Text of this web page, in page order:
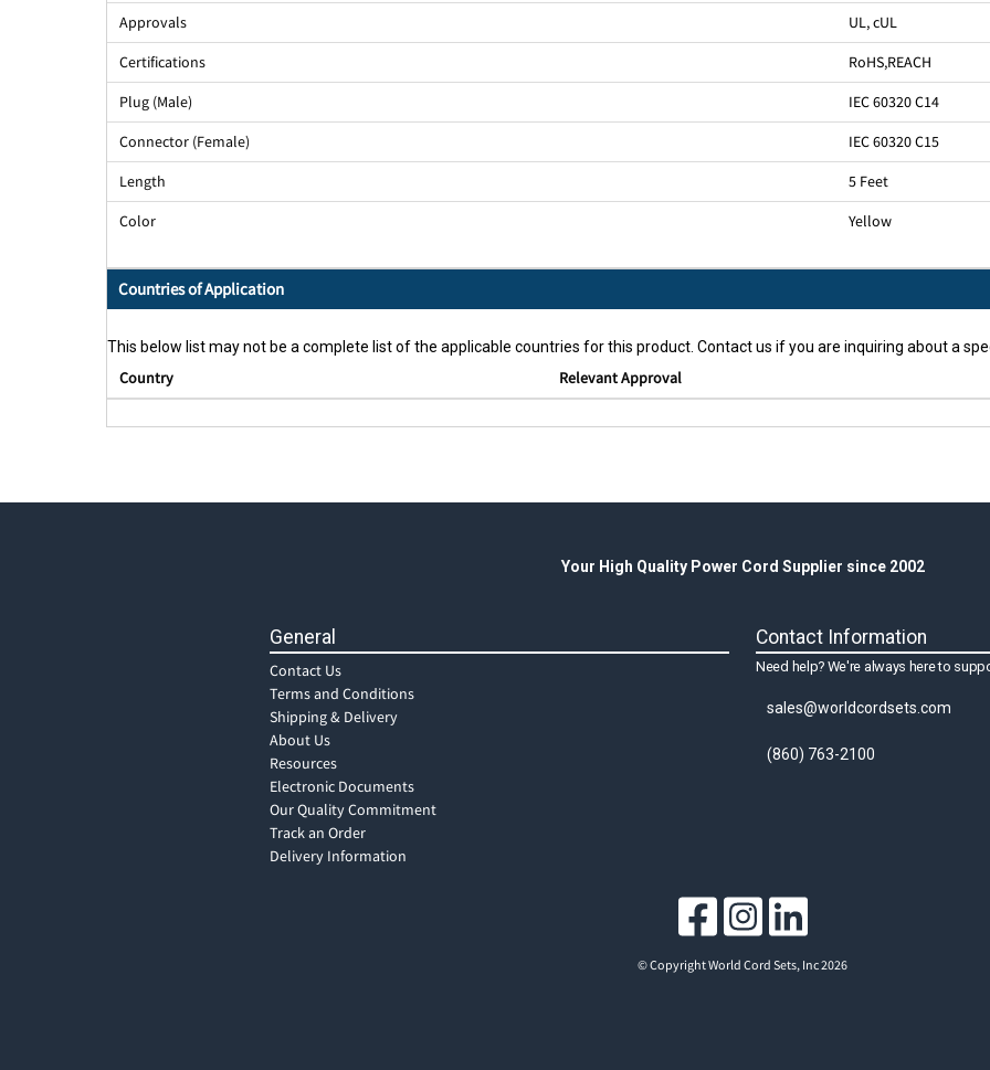
Approvals
UL, cUL
Certifications
RoHS,REACH
Plug (Male)
IEC 60320 C14
Connector (Female)
IEC 60320 C15
Length
5 Feet
Color
Yellow
Countries of Application
This below list may not be a complete list of the applicable countries for this product. Contact us if you are inquiring about a
Country Relevant Approval
Your High Quality Power Cord Supplier since 2002
General
Contact Us
Terms and Conditions
Shipping & Delivery
About Us
Resources
Electronic Documents
Our Quality Commitment
Track an Order
Delivery Information
Contact Information
Need help? We're always here to
sales@worldcordsets.com
(860) 763-2100
© Copyright World Cord Sets, Inc 2026